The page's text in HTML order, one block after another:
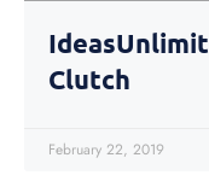
Clutch
February 22, 2019